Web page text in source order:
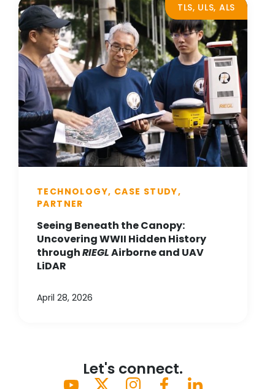
TLS, ULS, ALS
TECHNOLOGY, CASE STUDY,
PARTNER
Seeing Beneath the Canopy:
Uncovering WWII Hidden History
throughRIEGLAirborne and UAV
LiDAR
April 28, 2026
Let's connect.